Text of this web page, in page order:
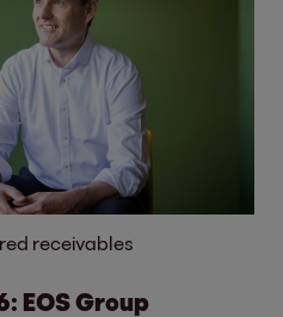
receivables
EOS Group